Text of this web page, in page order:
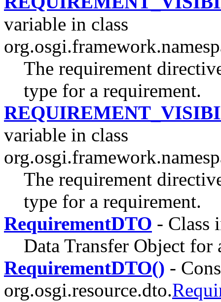
variable in class
The requirement
type for a requirement.
variable in class
The requirement
type for a requirement.
RequirementDTO - Class
Data Transfer Object for
RequirementDTO() -
org.osgi.resource.dto.